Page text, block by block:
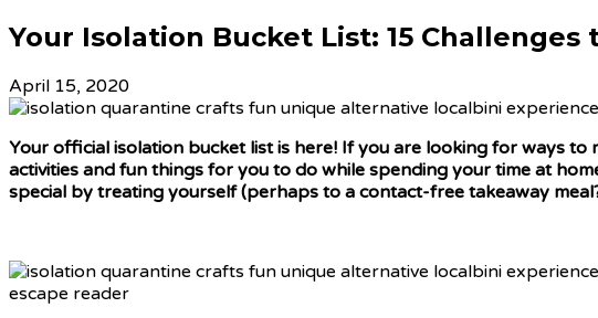
Your Isolation Bucket List: 15 Challenges
April 15, 2020
Your official isolation bucket list is here! If you are looking for ways to
activities and fun things for you to do while spending your time at
special by treating yourself (perhaps to a contact-free takeaway